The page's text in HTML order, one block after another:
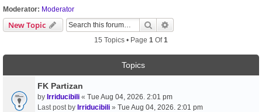
Moderator: Moderator
New Topic Search
15 Topics • Page 1 Of1
Topics
FK Partizan
by Irriducibili « Tue Aug 04, 2026. 2:01 pm
Last post by Irriducibili » Tue Aug 04, 2026. 2:01 pm